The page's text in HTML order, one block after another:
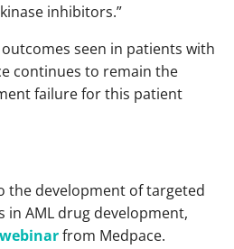
inhibitors.”
seen in patients with
continues to remain the
failure for this patient
the development of targeted
in AML drug development,
webinarfrom Medpace.